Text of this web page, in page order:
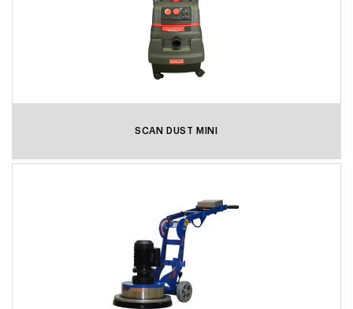
SCAN DUST MINI